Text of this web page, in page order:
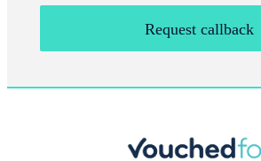
Request callback